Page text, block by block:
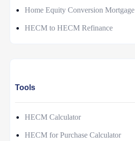
Home Equity Conversion Mortgage
HECM to HECM Refinance
Tools
HECM Calculator
HECM for Purchase Calculator